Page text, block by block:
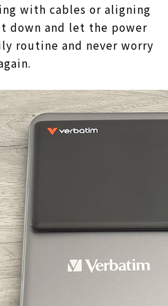
with cables or aligning
down and let the power
routine and never worry